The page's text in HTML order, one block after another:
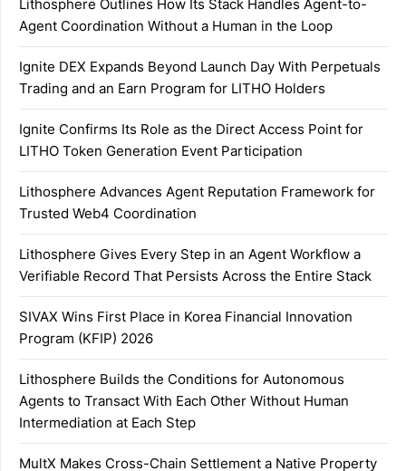
Lithosphere Outlines How Its Stack Handles Agent-to-
Agent Coordination Without a Human in the Loop
Ignite DEX Expands Beyond Launch Day With Perpetuals
Trading and an Earn Program for LITHO Holders
Ignite Confirms Its Role as the Direct Access Point for
LITHO Token Generation Event Participation
Lithosphere Advances Agent Reputation Framework for
Trusted Web4 Coordination
Lithosphere Gives Every Step in an Agent Workflow a
Verifiable Record That Persists Across the Entire Stack
SIVAX Wins First Place in Korea Financial Innovation
Program (KFIP) 2026
Lithosphere Builds the Conditions for Autonomous
Agents to Transact With Each Other Without Human
Intermediation at Each Step
MultX Makes Cross-Chain Settlement a Native Property